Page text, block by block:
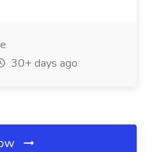
30+ days ago